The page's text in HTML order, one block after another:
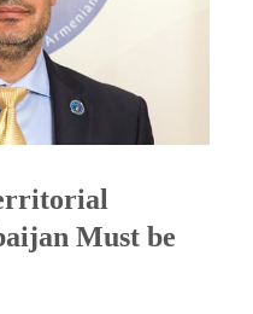
Must be